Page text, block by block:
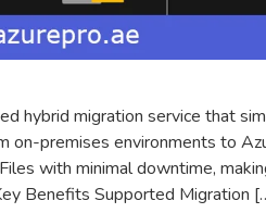
hybrid migration service that
on-premises environments to
with minimal downtime,
Benefits Supported Migration